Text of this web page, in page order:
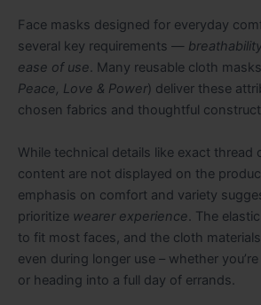
Face masks designed for everyday
several key requirements —
ease of use. Many reusable cloth
Peace, Love & Power) deliver these
chosen fabrics and thoughtful
While technical details like exact thread
content are not displayed on the
emphasis on comfort and variety
prioritize wearer experience . The
to fit most faces, and the cloth
even during longer use – whether
or heading into a full day of errands.